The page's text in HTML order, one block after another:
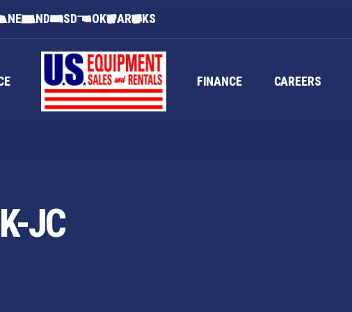
NE ND SD OK AR KS
FINANCE CAREERS
JC